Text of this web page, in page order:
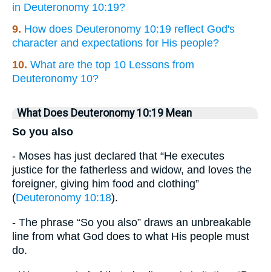
in Deuteronomy 10:19?
9. How does Deuteronomy 10:19 reflect God's
character and expectations for His people?
10. What are the top 10 Lessons from
Deuteronomy 10?
What Does Deuteronomy 10:19 Mean
So you also
- Moses has just declared that “He executes
justice for the fatherless and widow, and loves the
foreigner, giving him food and clothing”
(Deuteronomy 10:18).
- The phrase “So you also” draws an unbreakable
line from what God does to what His people must
do.